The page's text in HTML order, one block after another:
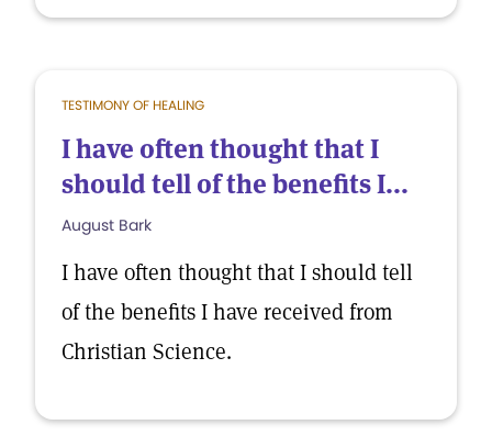
TESTIMONY OF HEALING
I have often thought that I
should tell of the benefits I...
August Bark
I have often thought that I should tell
of the benefits I have received from
Christian Science.